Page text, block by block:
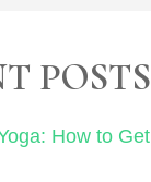
POSTS
How to Get